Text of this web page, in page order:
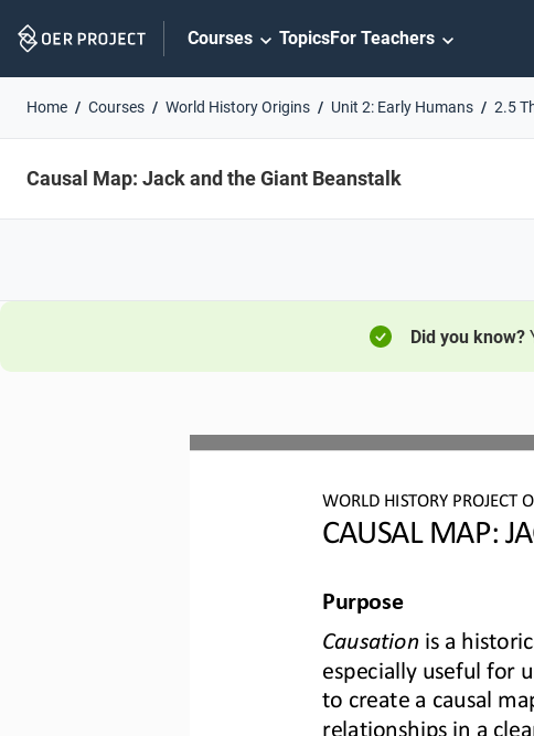
Navigation
Courses TopicsFor Teachers
Home Courses World History Origins Unit 2: Early Humans 2.5
Causal Map: Jack and the Giant Beanstalk
Did you know?
WORL D HISTORY PROJECT
CAUSAL MAP:
Purpose
Causation is a
especially useful for
to create a causal
relationships in a